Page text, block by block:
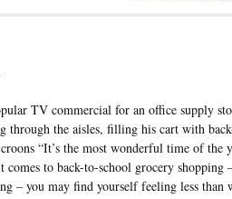
TV commercial for an office supply
through the aisles, filling his cart with
“It’s the most wonderful time of the
comes to back-to-school grocery shopping
– you may find yourself feeling less than